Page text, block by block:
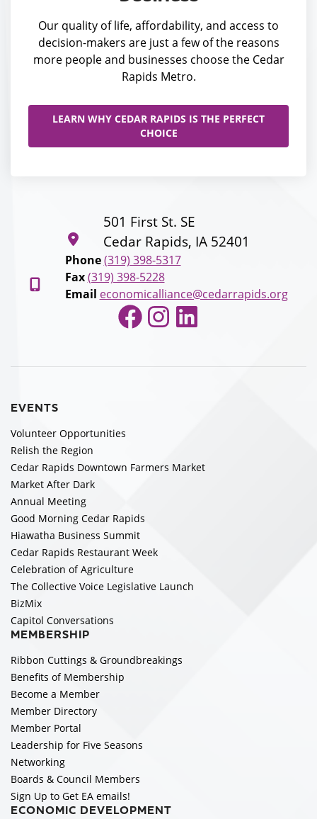
Our quality of life, affordability, and access to
decision-makers are just a few of the reasons
more people and businesses choose the Cedar
Rapids Metro.
LEARN WHY CEDAR RAPIDS IS THE PERFECT
CHOICE
501 First St. SE
Cedar Rapids, IA 52401
Phone (319) 398-5317
Fax (319) 398-5228
Email economicalliance@cedarrapids.org
Facebook
Instagram
LinkedIn
EVENTS
Volunteer Opportunities
Relish the Region
Cedar Rapids Downtown Farmers Market
Market After Dark
Annual Meeting
Good Morning Cedar Rapids
Hiawatha Business Summit
Cedar Rapids Restaurant Week
Celebration of Agriculture
The Collective Voice Legislative Launch
BizMix
Capitol Conversations
MEMBERSHIP
Ribbon Cuttings & Groundbreakings
Benefits of Membership
Become a Member
Member Directory
Member Portal
Leadership for Five Seasons
Networking
Boards & Council Members
Sign Up to Get EA emails!
ECONOMIC DEVELOPMENT